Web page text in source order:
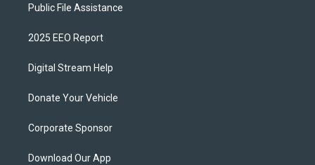
Public File Assistance
2025 EEO Report
Digital Stream Help
Donate Your Vehicle
Corporate Sponsor
Download Our App